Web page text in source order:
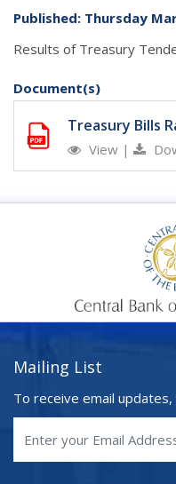
Published: Thursday
Results of Treasury
Document(s)
Treasury Bills
View |
Mailing List
To receive email